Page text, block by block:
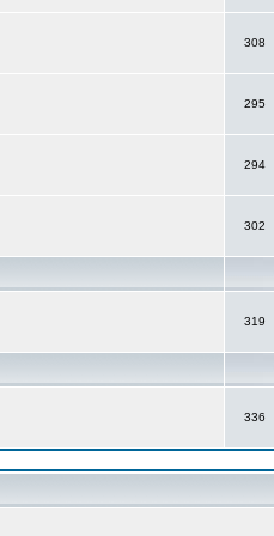
308
295
294
302
319
336